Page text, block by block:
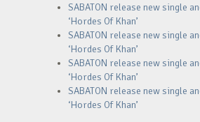
SABATON release new single
‘Hordes Of Khan’
SABATON release new single
‘Hordes Of Khan’
SABATON release new single
‘Hordes Of Khan’
SABATON release new single
‘Hordes Of Khan’